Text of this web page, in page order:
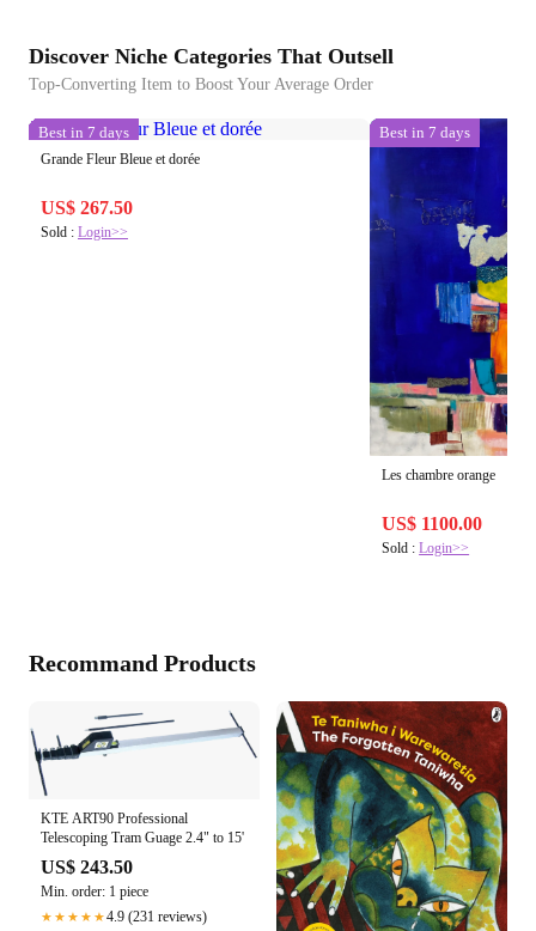
Discover Niche Categories That Outsell
Top-Converting Item to Boost Your Average Order
Best in 7 days
Grande Fleur Bleue et dorée
US$ 267.50
Sold : Login>>
Best in 7 days
Les chambre orange
US$ 1100.00
Sold :Login>>
Recommand Products
KTE ART90 Professional
Telescoping Tram Guage 2.4" to 15'
US$ 243.50
Min. order: 1 piece
★★★★★4.9 (231 reviews)